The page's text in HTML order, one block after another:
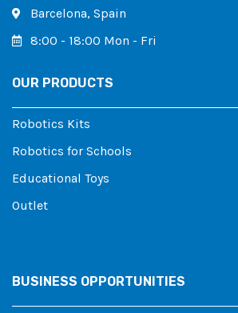
Barcelona, ​​Spain
8:00 - 18:00 Mon - Fri
OUR PRODUCTS
Robotics Kits
Robotics for Schools
Educational Toys
Outlet
BUSINESS OPPORTUNITIES